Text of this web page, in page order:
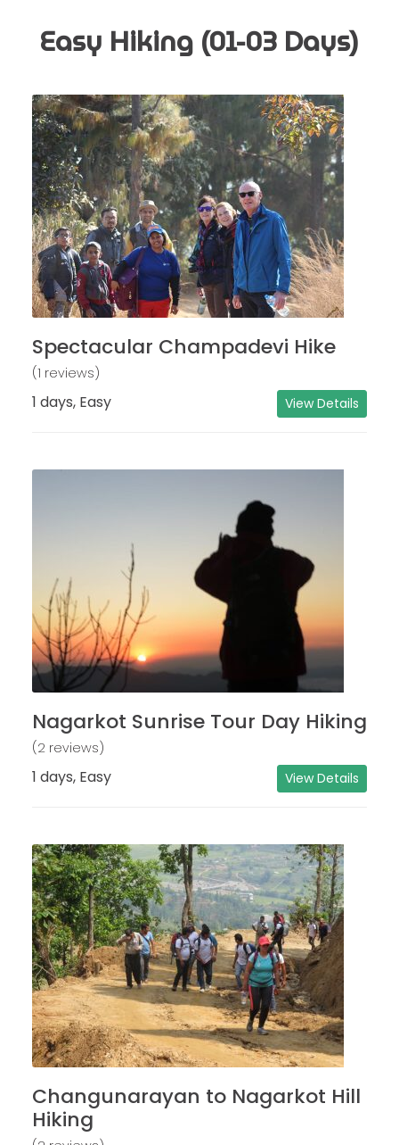
Easy Hiking (01-03 Days)
Spectacular Champadevi Hike
(1 reviews)
1 days, Easy View Details
Nagarkot Sunrise Tour Day Hiking
(2 reviews)
1 days, Easy View Details
Changunarayan to Nagarkot Hill
Hiking